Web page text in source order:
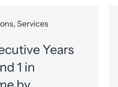
Services
Years
1 in